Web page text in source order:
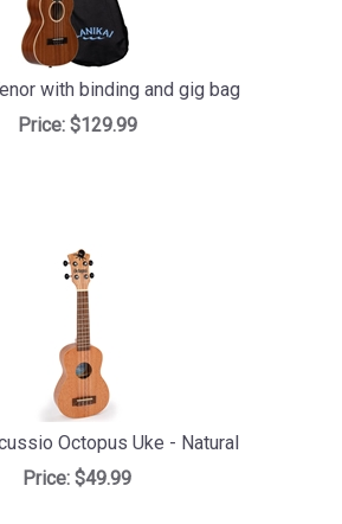
with binding and gig bag
Price:$129.99
Octopus Uke - Natural
Price: $49.99